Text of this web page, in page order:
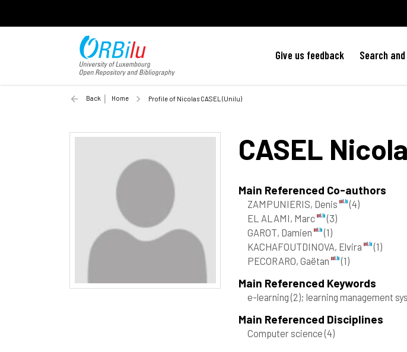
Give us feedback Search
Back Home Profile of Nicolas CASEL (Unilu)
CASEL
Main Referenced Co-authors
ZAMPUNIERIS, Denis
(4)
EL ALAMI, Marc
(3)
GAROT, Damien
(1)
KACHAFOUTDINOVA, Elvira
(1)
PECORARO, Gaëtan
(1)
Main Referenced Keywords
e-learning(2); learning management
Main Referenced Disciplines
Computer science(4)